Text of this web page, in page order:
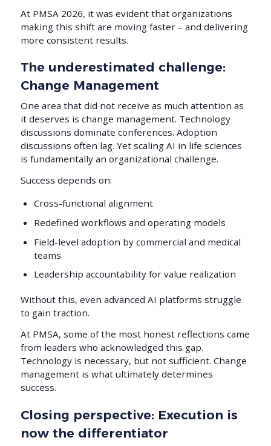
At PMSA 2026, it was evident that organizations
making this shift are moving faster – and delivering
more consistent results.
The underestimated challenge:
Change Management
One area that did not receive as much attention as
it deserves is change management. Technology
discussions dominate conferences. Adoption
discussions often lag. Yet scaling AI in life sciences
is fundamentally an organizational challenge.
Success depends on:
Cross-functional alignment
Redefined workflows and operating models
Field-level adoption by commercial and medical
teams
Leadership accountability for value realization
Without this, even advanced AI platforms struggle
to gain traction.
At PMSA, some of the most honest reflections came
from leaders who acknowledged this gap.
Technology is necessary, but not sufficient. Change
management is what ultimately determines
success.
Closing perspective: Execution is
now the differentiator